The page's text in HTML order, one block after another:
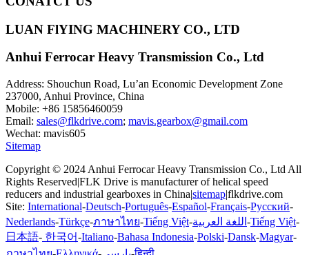
LUAN FlYING MACHINERY CO., LTD
Anhui Ferrocar Heavy Transmission Co., Ltd
Address: Shouchun Road, Lu’an Economic Development Zone
237000, Anhui Province, China
Mobile: +86 15856460059
Email: sales@flkdrive.com; mavis.gearbox@gmail.com
Wechat: mavis605
Sitemap
Copyright © 2024 Anhui Ferrocar Heavy Transmission Co., Ltd All
Rights Reserved|FLK Drive is manufacturer of helical speed
reducers and industrial gearboxes in China|sitemap|flkdrive.com
Site: International-Deutsch-Português-Español-Français-Русский-
Nederlands-Türkçe-ภาษาไทย-Tiếng Việt-اللغة العربية -Tiếng Việt-
日本語- 한국어-Italiano-Bahasa Indonesia-Polski-Dansk-Magyar-